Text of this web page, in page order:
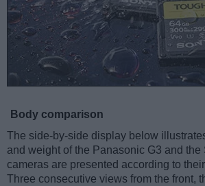
Body comparison
The side-by-side display below
and weight of the Panasonic G3 and the
cameras are presented according to their
Three consecutive views from the front,